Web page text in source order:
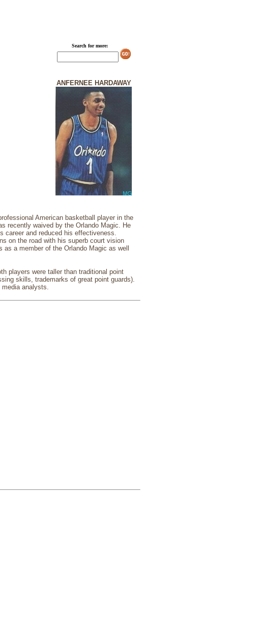
Search for more:
ANFERNEE HARDAWAY
American basketball player in the
recently waived by the Orlando Magic. He
career and reduced his effectiveness.
on the road with his superb court vision
a member of the Orlando Magic as well
players were taller than traditional point
skills, trademarks of great point guards).
media analysts.